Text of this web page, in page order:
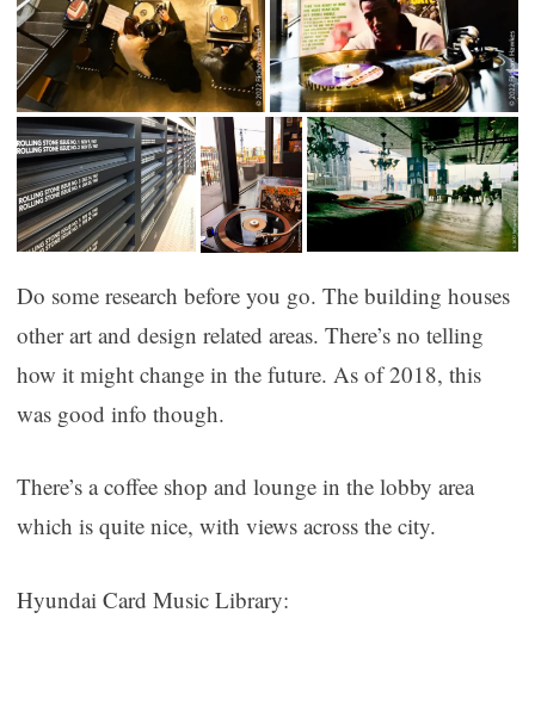
Do some research before you go. The building houses
other art and design related areas. There’s no telling
how it might change in the future. As of 2018, this
was good info though.
There’s a coffee shop and lounge in the lobby area
which is quite nice, with views across the city.
Hyundai Card Music Library: